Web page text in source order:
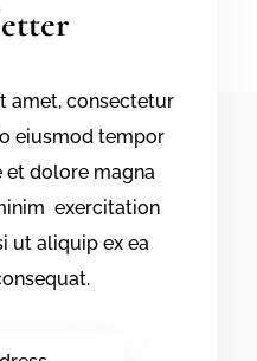
amet, consectetur
eiusmod tempor
dolore magna
exercitation
ut aliquip ex ea